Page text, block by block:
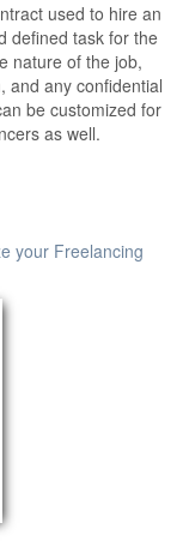
used to hire an
defined task for the
nature of the job,
and any confidential
be customized for
as well.
your Freelancing